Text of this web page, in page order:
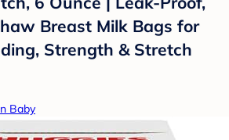
Breast Milk Bags for
Strength & Stretch
Baby